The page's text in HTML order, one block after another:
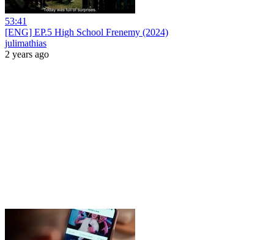
53:41
[ENG] EP.5 High School Frenemy (2024)
julimathias
2 years ago